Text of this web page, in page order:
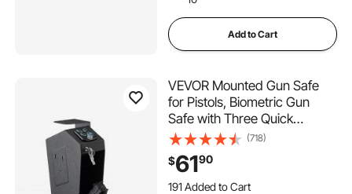
Add to Cart
VEVOR Mounted Gun Safe
for Pistols, Biometric Gun
Safe with Three Quick
Access Ways of Fingerprints,
Passwords and Keys,
Handgun Safe for 1 Pistol for
Home, Bedside, Nightstand,
(718)
$6190
191 Added to Cart